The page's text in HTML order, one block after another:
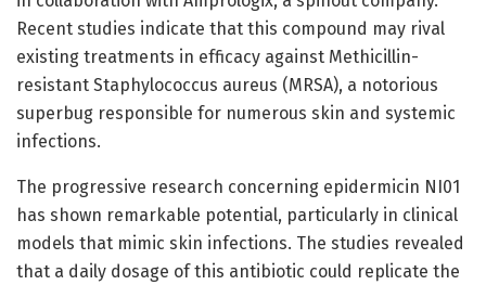
Recent studies indicate that this compound may rival
existing treatments in efficacy against Methicillin-
resistant Staphylococcus aureus (MRSA), a notorious
superbug responsible for numerous skin and systemic
infections.
The progressive research concerning epidermicin NI01
has shown remarkable potential, particularly in clinical
models that mimic skin infections. The studies revealed
that a daily dosage of this antibiotic could replicate the